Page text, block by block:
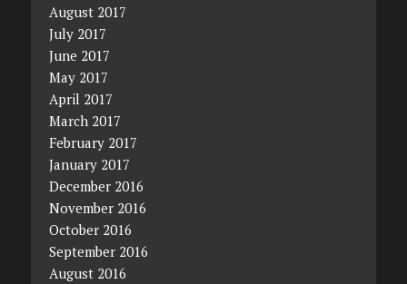
August 2017
July 2017
June 2017
May 2017
April 2017
March 2017
February 2017
January 2017
December 2016
November 2016
October 2016
September 2016
August 2016